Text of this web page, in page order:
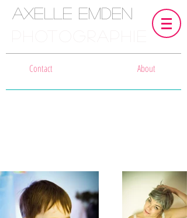
Axelle Emden
Contact About